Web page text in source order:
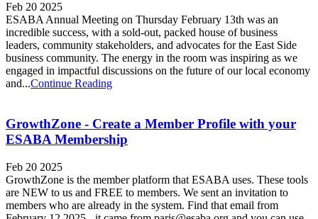
Feb 20 2025
ESABA Annual Meeting on Thursday February 13th was an
incredible success, with a sold-out, packed house of business
leaders, community stakeholders, and advocates for the East Side
business community. The energy in the room was inspiring as we
engaged in impactful discussions on the future of our local economy
and...Continue Reading
GrowthZone - Create a Member Profile with your
ESABA Membership
Feb 20 2025
GrowthZone is the member platform that ESABA uses. These tools
are NEW to us and FREE to members. We sent an invitation to
members who are already in the system. Find that email from